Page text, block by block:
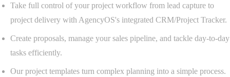
Take full control of your project workflow from lead capture to
project delivery with AgencyOS's integrated CRM/Project Tracker.
Create proposals, manage your sales pipeline, and tackle day-to-day
tasks efficiently.
Our project templates turn complex planning into a simple process.